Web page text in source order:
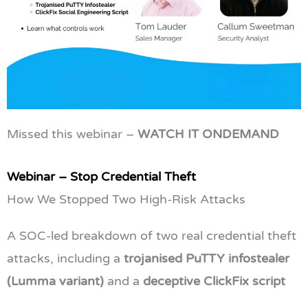
Missed this webinar – WATCH IT ONDEMAND
Webinar – Stop Credential Theft
How We Stopped Two High-Risk Attacks
A SOC-led breakdown of two real credential theft
attacks, including a trojanised PuTTY infostealer
(Lumma variant) and a deceptive ClickFix script